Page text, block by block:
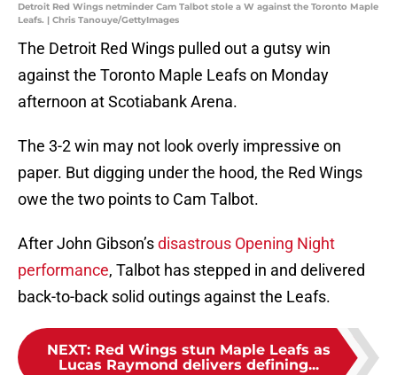
Detroit Red Wings netminder Cam Talbot stole a W against the Toronto Maple
Leafs. | Chris Tanouye/GettyImages
The Detroit Red Wings pulled out a gutsy win
against the Toronto Maple Leafs on Monday
afternoon at Scotiabank Arena.
The 3-2 win may not look overly impressive on
paper. But digging under the hood, the Red Wings
owe the two points to Cam Talbot.
After John Gibson’sdisastrous Opening Night
performance, Talbot has stepped in and delivered
back-to-back solid outings against the Leafs.
NEXT: Red Wings stun Maple Leafs as
Lucas Raymond delivers defining...